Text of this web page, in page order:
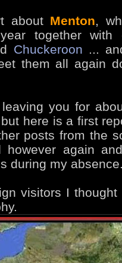
about Menton,
together with
Chuckeroon ...
them all again
leaving you for
here is a first
posts from the
again
during my
visitors I